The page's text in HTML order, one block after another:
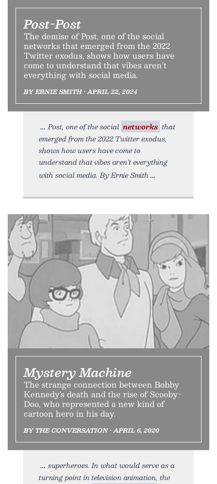
Post-Post
The demise of Post, one of the social
networks that emerged from the 2022
Twitter exodus, shows how users have
come to understand that vibes aren’t
everything with social media.
BY ERNIE SMITH • APRIL 22, 2024
Post, one of the social networks that
emerged from the 2022 Twitter exodus,
shows how users have come to
understand that vibes aren’t everything
with social media. By Ernie Smith
Mystery Machine
The strange connection between Bobby
Kennedy's death and the rise of Scooby-
Doo, who represented a new kind of
cartoon hero in his day.
BY THE CONVERSATION • APRIL 6, 2020
superheroes. In what would serve as a
turning point in television animation, the